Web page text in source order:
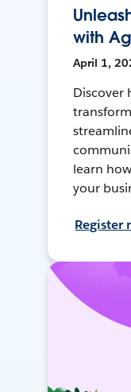
with
April 1,
Discover
learn
your
Register